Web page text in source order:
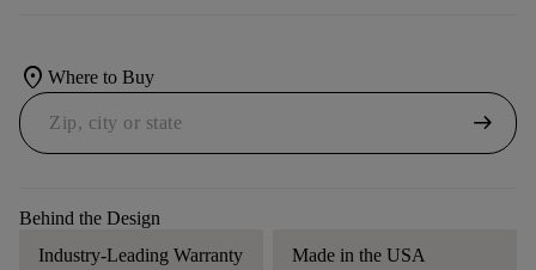
location_on Where to Buy
arrow_right_alt
Behind the Design
Industry-Leading Warranty
Made in the USA